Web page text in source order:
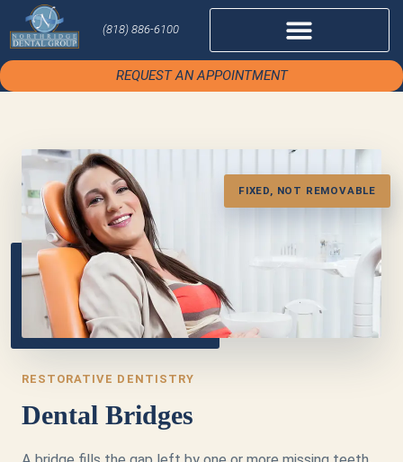
(818) 886-6100
REQUEST AN APPOINTMENT
RESTORATIVE DENTISTRY
Dental Bridges
FIXED, NOT REMOVABLE